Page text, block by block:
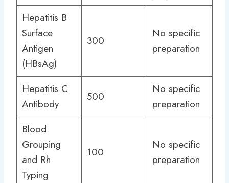
Hepatitis B
Surface
Antigen
(HBsAg)
300
No specific
preparation
Hepatitis C
Antibody
500
No specific
preparation
Blood
Grouping
and Rh
Typing
100
No specific
preparation